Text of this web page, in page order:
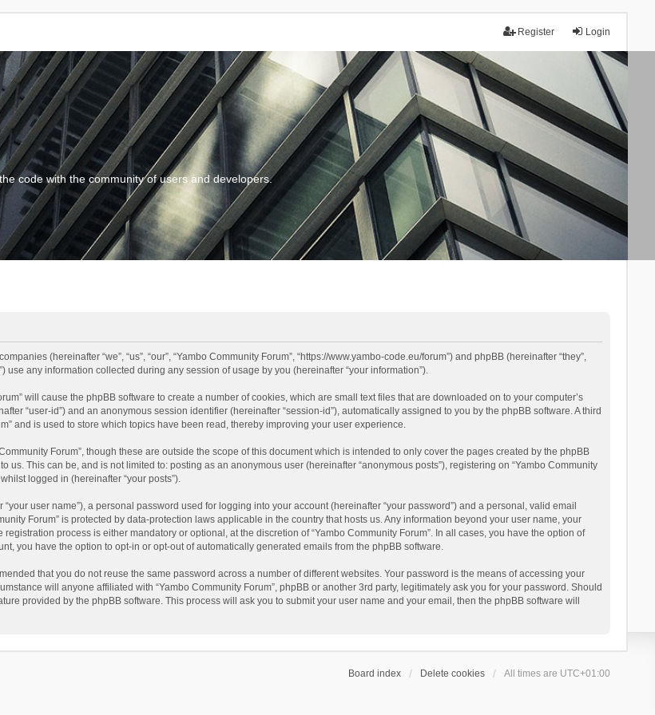
Login
Register
code with the community of users and developers.
(hereinafter “we”, “us”, “our”, “Yambo Community Forum”, “https://www.yambo-code.eu/forum”) and phpBB (hereinafter “they”,
use any information collected during any session of usage by you (hereinafter “your information”).
will cause the phpBB software to create a number of cookies, which are small text files that are downloaded on to your computer’s
“user-id”) and an anonymous session identifier (hereinafter “session-id”), automatically assigned to you by the phpBB software. A third
and is used to store which topics have been read, thereby improving your user experience.
Forum”, though these are outside the scope of this document which is intended to only cover the pages created by the phpBB
This can be, and is not limited to: posting as an anonymous user (hereinafter “anonymous posts”), registering on “Yambo Community
logged in (hereinafter “your posts”).
user name”), a personal password used for logging into your account (hereinafter “your password”) and a personal, valid email
Forum” is protected by data-protection laws applicable in the country that hosts us. Any information beyond your user name, your
process is either mandatory or optional, at the discretion of “Yambo Community Forum”. In all cases, you have the option of
you have the option to opt-in or opt-out of automatically generated emails from the phpBB software.
that you do not reuse the same password across a number of different websites. Your password is the means of accessing your
will anyone affiliated with “Yambo Community Forum”, phpBB or another 3rd party, legitimately ask you for your password. Should
provided by the phpBB software. This process will ask you to submit your user name and your email, then the phpBB software will
Board index Delete cookies All times are UTC+01:00